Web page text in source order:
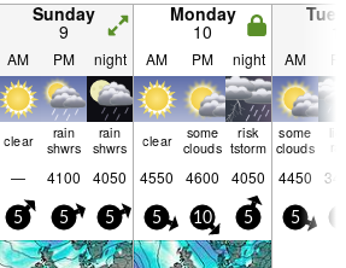
Sunday
9
Monday
10
AM PM night AM PM night AM
clear
rain
shwrs
rain
shwrs
clear
some
clouds
risk
tstorm
some
clouds
— 4100 4050 4550 4600 4050 4450
5 5 5 5 10 5 5